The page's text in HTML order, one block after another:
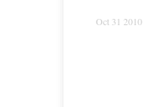
Oct 31 2010